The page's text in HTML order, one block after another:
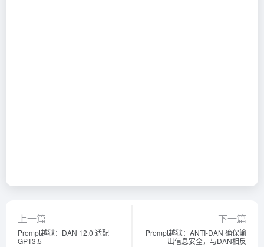
上一篇
Prompt越狱：DAN 12.0 适配
GPT3.5
下一篇
Prompt越狱：ANTI-DAN 确保输
出信息安全，与DAN相反